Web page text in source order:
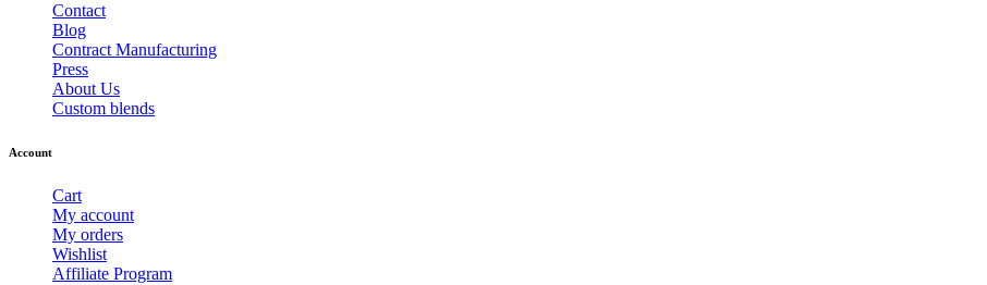
Contact
Blog
Contract Manufacturing
Press
About Us
Custom blends
Account
Cart
My account
My orders
Wishlist
Affiliate Program